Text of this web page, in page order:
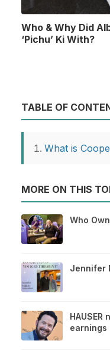
Who & Why Did
‘Pichu’ Ki With?
TABLE OF
What is
MORE ON THIS
Who
Jennifer
earnings